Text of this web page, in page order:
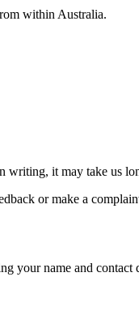
within Australia.
writing, it may take us
or make a
your name and